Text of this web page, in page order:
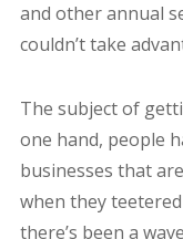
and other annual
couldn’t take
The subject of
one hand, people
businesses that
when they
there’s been a